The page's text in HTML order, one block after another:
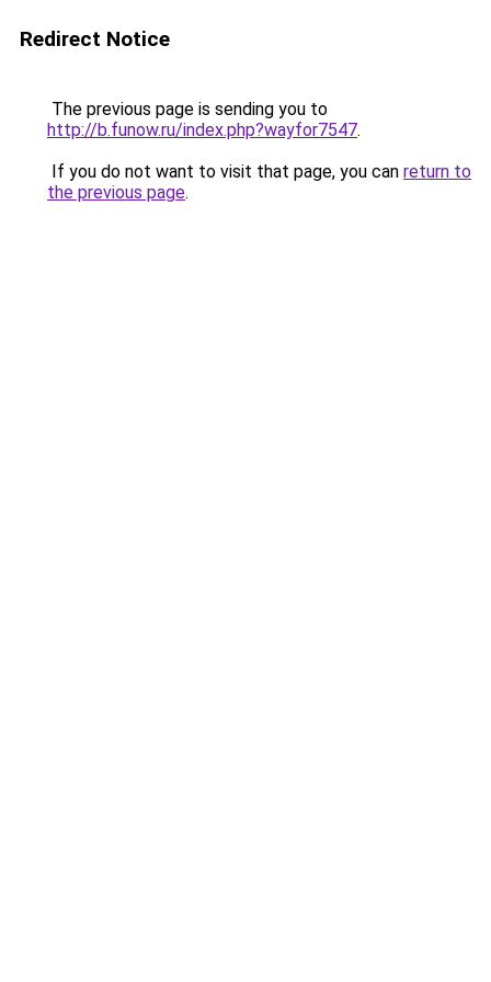
Redirect Notice
The previous page is sending you to
http://b.funow.ru/index.php?wayfor7547.
If you do not want to visit that page, you can return to
the previous page.